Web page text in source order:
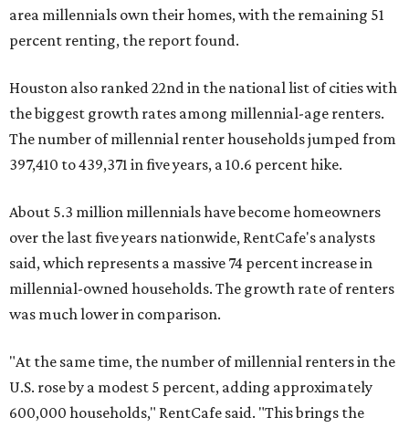
area millennials own their homes, with the remaining 51
percent renting, the report found.
Houston also ranked 22nd in the national list of cities with
the biggest growth rates among millennial-age renters.
The number of millennial renter households jumped from
397,410 to 439,371 in five years, a 10.6 percent hike.
About 5.3 million millennials have become homeowners
over the last five years nationwide, RentCafe's analysts
said, which represents a massive 74 percent increase in
millennial-owned households. The growth rate of renters
was much lower in comparison.
"At the same time, the number of millennial renters in the
U.S. rose by a modest 5 percent, adding approximately
600,000 households," RentCafe said. "This brings the